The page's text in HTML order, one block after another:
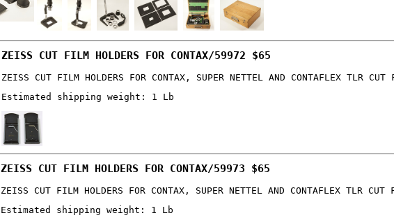
ZEISS CUT FILM HOLDERS FOR CONTAX/59972 $65
ZEISS CUT FILM HOLDERS FOR CONTAX, SUPER NETTEL AND CONTAFLEX TLR
Estimated shipping weight: 1 Lb
ZEISS CUT FILM HOLDERS FOR CONTAX/59973 $65
ZEISS CUT FILM HOLDERS FOR CONTAX, SUPER NETTEL AND CONTAFLEX TLR
Estimated shipping weight: 1 Lb